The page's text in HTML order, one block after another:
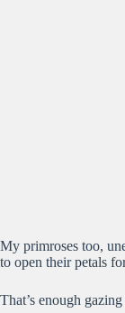
My primroses too,
to open their petals
That’s enough